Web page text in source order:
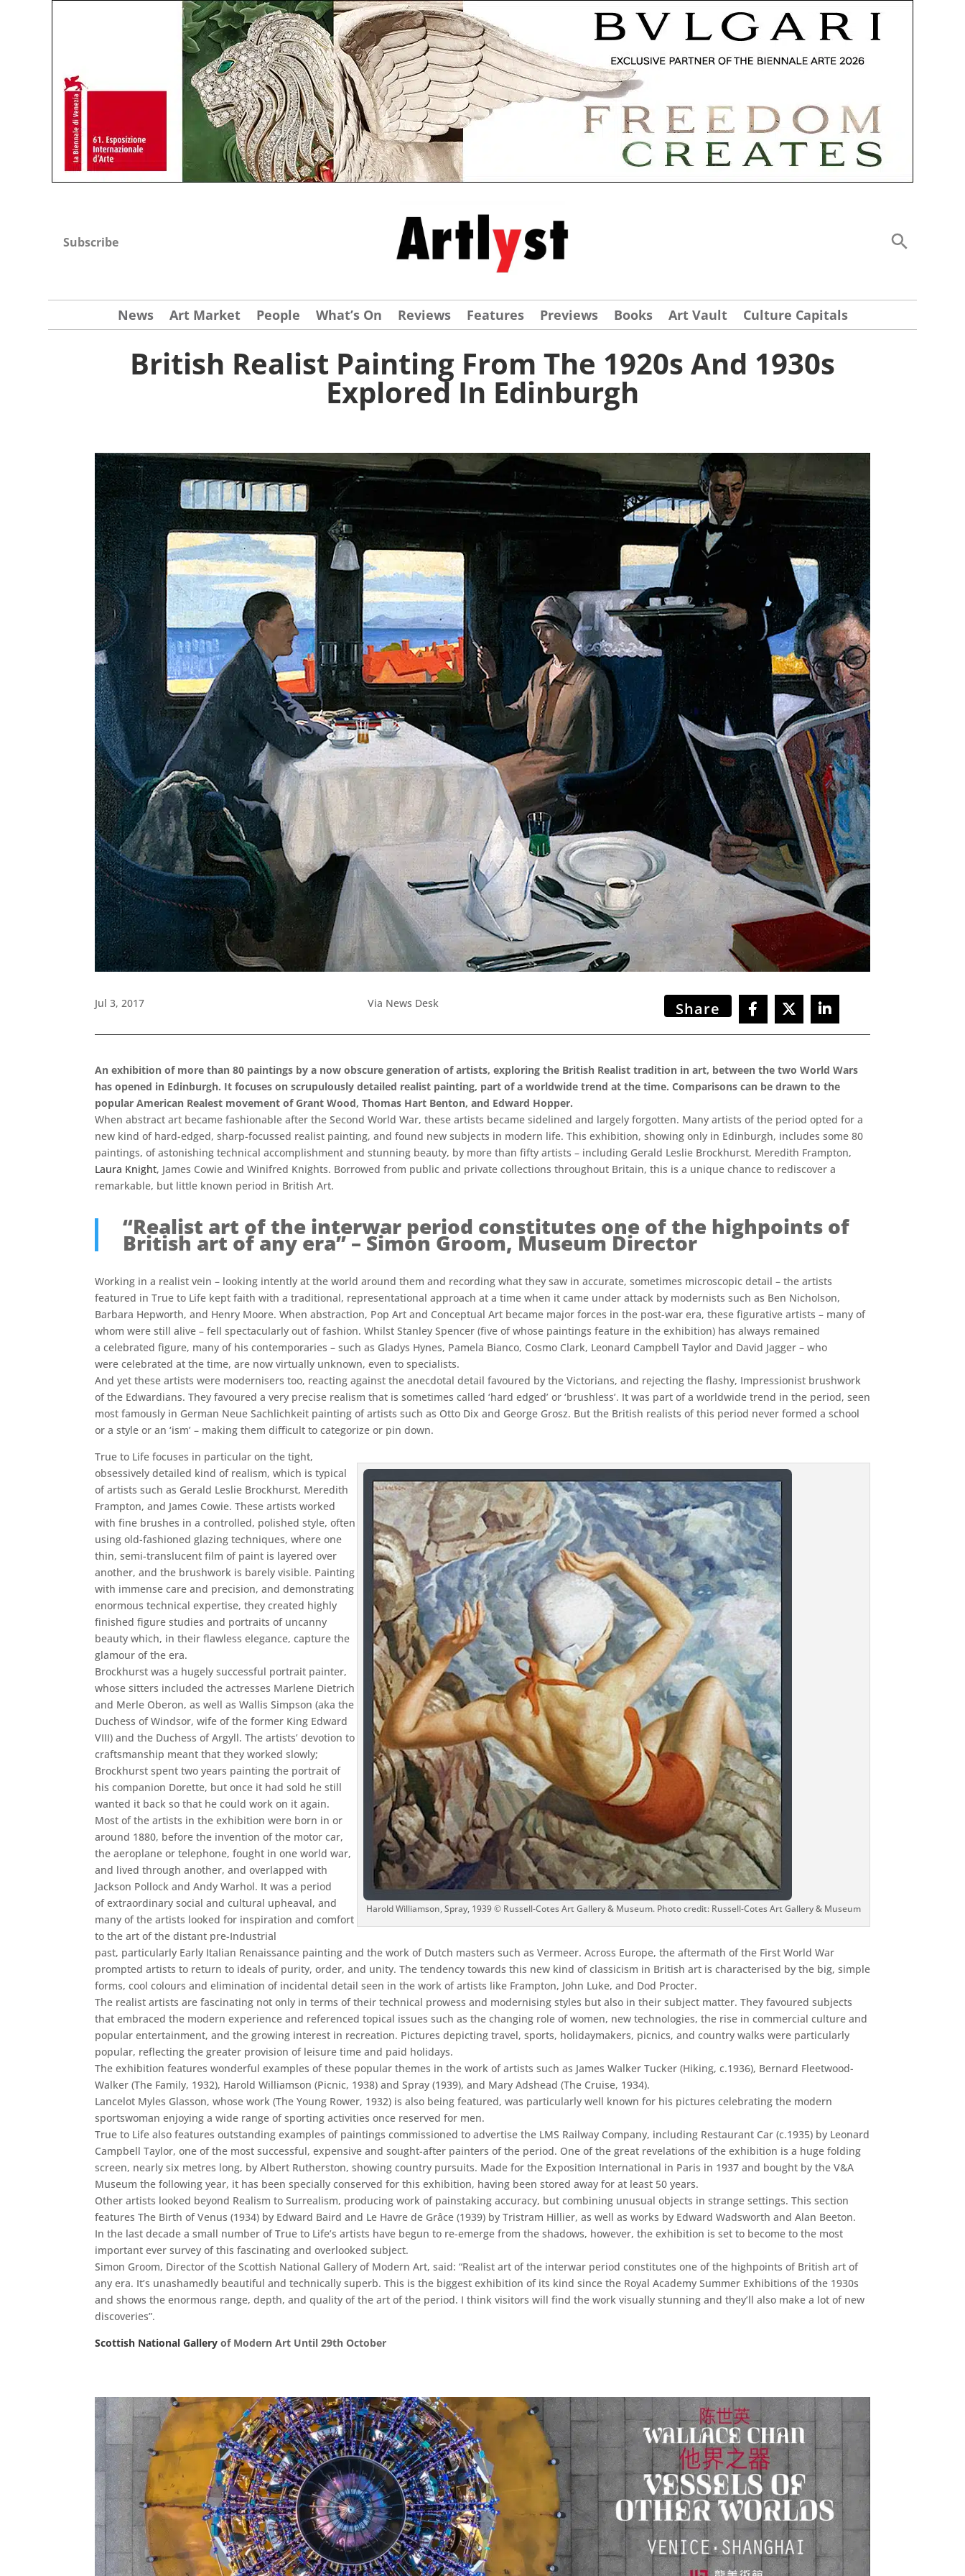
Subscribe
News Art Market People What’s On Reviews Features Previews Books Art Vault Culture Capitals
British Realist Painting From The 1920s And 1930s
Explored In Edinburgh
Jul 3, 2017 Via News Desk Share
An exhibition of more than 80 paintings by a now obscure generation of artists, exploring the British Realist tradition in art, between the two World Wars
has opened in Edinburgh. It focuses on scrupulously detailed realist painting, part of a worldwide trend at the time. Comparisons can be drawn to the
popular American Realest movement of Grant Wood, Thomas Hart Benton, and Edward Hopper.
When abstract art became fashionable after the Second World War, these artists became sidelined and largely forgotten. Many artists of the period opted for a
new kind of hard-edged, sharp-focussed realist painting, and found new subjects in modern life. This exhibition, showing only in Edinburgh, includes some 80
paintings, of astonishing technical accomplishment and stunning beauty, by more than fifty artists – including Gerald Leslie Brockhurst, Meredith Frampton,
Laura Knight, James Cowie and Winifred Knights. Borrowed from public and private collections throughout Britain, this is a unique chance to rediscover a
remarkable, but little known period in British Art.
“Realist art of the interwar period constitutes one of the highpoints of
British art of any era” – Simon Groom, Museum Director
Working in a realist vein – looking intently at the world around them and recording what they saw in accurate, sometimes microscopic detail – the artists
featured in True to Life kept faith with a traditional, representational approach at a time when it came under attack by modernists such as Ben Nicholson,
Barbara Hepworth, and Henry Moore. When abstraction, Pop Art and Conceptual Art became major forces in the post-war era, these figurative artists – many of
whom were still alive – fell spectacularly out of fashion. Whilst Stanley Spencer (five of whose paintings feature in the exhibition) has always remained
a celebrated figure, many of his contemporaries – such as Gladys Hynes, Pamela Bianco, Cosmo Clark, Leonard Campbell Taylor and David Jagger – who
were celebrated at the time, are now virtually unknown, even to specialists.
And yet these artists were modernisers too, reacting against the anecdotal detail favoured by the Victorians, and rejecting the flashy, Impressionist brushwork
of the Edwardians. They favoured a very precise realism that is sometimes called ‘hard edged’ or ‘brushless’. It was part of a worldwide trend in the period, seen
most famously in German Neue Sachlichkeit painting of artists such as Otto Dix and George Grosz. But the British realists of this period never formed a school
or a style or an ‘ism’ – making them difficult to categorize or pin down.
Harold Williamson, Spray, 1939 © Russell-Cotes Art Gallery & Museum. Photo credit: Russell-Cotes Art Gallery & Museum
True to Life focuses in particular on the tight,
obsessively detailed kind of realism, which is typical
of artists such as Gerald Leslie Brockhurst, Meredith
Frampton, and James Cowie. These artists worked
with fine brushes in a controlled, polished style, often
using old-fashioned glazing techniques, where one
thin, semi-translucent film of paint is layered over
another, and the brushwork is barely visible. Painting
with immense care and precision, and demonstrating
enormous technical expertise, they created highly
finished figure studies and portraits of uncanny
beauty which, in their flawless elegance, capture the
glamour of the era.
Brockhurst was a hugely successful portrait painter,
whose sitters included the actresses Marlene Dietrich
and Merle Oberon, as well as Wallis Simpson (aka the
Duchess of Windsor, wife of the former King Edward
VIII) and the Duchess of Argyll. The artists’ devotion to
craftsmanship meant that they worked slowly;
Brockhurst spent two years painting the portrait of
his companion Dorette, but once it had sold he still
wanted it back so that he could work on it again.
Most of the artists in the exhibition were born in or
around 1880, before the invention of the motor car,
the aeroplane or telephone, fought in one world war,
and lived through another, and overlapped with
Jackson Pollock and Andy Warhol. It was a period
of extraordinary social and cultural upheaval, and
many of the artists looked for inspiration and comfort
to the art of the distant pre-Industrial
past, particularly Early Italian Renaissance painting and the work of Dutch masters such as Vermeer. Across Europe, the aftermath of the First World War
prompted artists to return to ideals of purity, order, and unity. The tendency towards this new kind of classicism in British art is characterised by the big, simple
forms, cool colours and elimination of incidental detail seen in the work of artists like Frampton, John Luke, and Dod Procter.
The realist artists are fascinating not only in terms of their technical prowess and modernising styles but also in their subject matter. They favoured subjects
that embraced the modern experience and referenced topical issues such as the changing role of women, new technologies, the rise in commercial culture and
popular entertainment, and the growing interest in recreation. Pictures depicting travel, sports, holidaymakers, picnics, and country walks were particularly
popular, reflecting the greater provision of leisure time and paid holidays.
The exhibition features wonderful examples of these popular themes in the work of artists such as James Walker Tucker (Hiking, c.1936), Bernard Fleetwood-
Walker (The Family, 1932), Harold Williamson (Picnic, 1938) and Spray (1939), and Mary Adshead (The Cruise, 1934).
Lancelot Myles Glasson, whose work (The Young Rower, 1932) is also being featured, was particularly well known for his pictures celebrating the modern
sportswoman enjoying a wide range of sporting activities once reserved for men.
True to Life also features outstanding examples of paintings commissioned to advertise the LMS Railway Company, including Restaurant Car (c.1935) by Leonard
Campbell Taylor, one of the most successful, expensive and sought-after painters of the period. One of the great revelations of the exhibition is a huge folding
screen, nearly six metres long, by Albert Rutherston, showing country pursuits. Made for the Exposition International in Paris in 1937 and bought by the V&A
Museum the following year, it has been specially conserved for this exhibition, having been stored away for at least 50 years.
Other artists looked beyond Realism to Surrealism, producing work of painstaking accuracy, but combining unusual objects in strange settings. This section
features The Birth of Venus (1934) by Edward Baird and Le Havre de Grâce (1939) by Tristram Hillier, as well as works by Edward Wadsworth and Alan Beeton.
In the last decade a small number of True to Life’s artists have begun to re-emerge from the shadows, however, the exhibition is set to become to the most
important ever survey of this fascinating and overlooked subject.
Simon Groom, Director of the Scottish National Gallery of Modern Art, said: “Realist art of the interwar period constitutes one of the highpoints of British art of
any era. It’s unashamedly beautiful and technically superb. This is the biggest exhibition of its kind since the Royal Academy Summer Exhibitions of the 1930s
and shows the enormous range, depth, and quality of the art of the period. I think visitors will find the work visually stunning and they’ll also make a lot of new
discoveries”.
Scottish National Gallery of Modern Art Until 29th October